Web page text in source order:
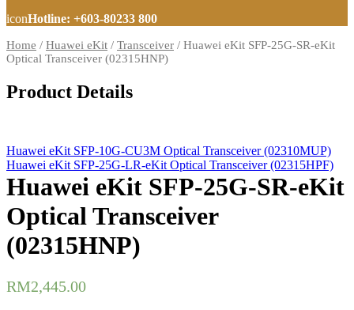
iconHotline: +603-80233 800
Home / Huawei eKit / Transceiver / Huawei eKit SFP-25G-SR-eKit
Optical Transceiver (02315HNP)
Product Details
Huawei eKit SFP-10G-CU3M Optical Transceiver (02310MUP)
Huawei eKit SFP-25G-LR-eKit Optical Transceiver (02315HPF)
Huawei eKit SFP-25G-SR-eKit
Optical Transceiver
(02315HNP)
RM2,445.00